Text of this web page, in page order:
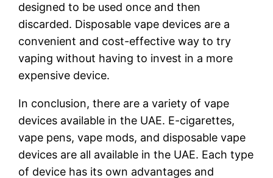
designed to be used once and then
discarded. Disposable vape devices are a
convenient and cost-effective way to try
vaping without having to invest in a more
expensive device.
In conclusion, there are a variety of vape
devices available in the UAE. E-cigarettes,
vape pens, vape mods, and disposable vape
devices are all available in the UAE. Each type
of device has its own advantages and